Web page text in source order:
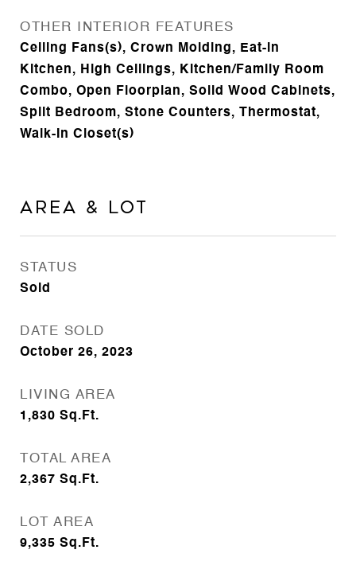
OTHER INTERIOR FEATURES
Ceiling Fans(s), Crown Molding, Eat-in
Kitchen, High Ceilings, Kitchen/Family Room
Combo, Open Floorplan, Solid Wood Cabinets,
Split Bedroom, Stone Counters, Thermostat,
Walk-In Closet(s)
Area & Lot
STATUS
Sold
DATE SOLD
October 26, 2023
LIVING AREA
1,830 Sq.Ft.
TOTAL AREA
2,367 Sq.Ft.
LOT AREA
9,335 Sq.Ft.